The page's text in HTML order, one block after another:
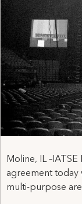
Moline, IL
agreement today
multi-purpose